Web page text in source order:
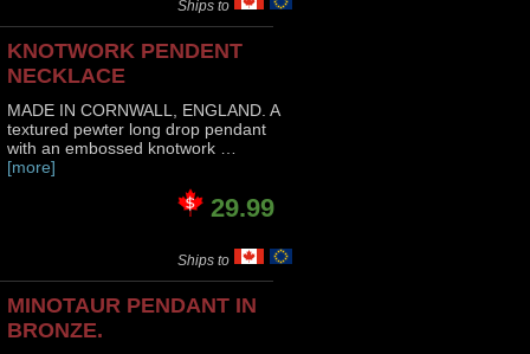
Ships to
KNOTWORK PENDENT
NECKLACE
MADE IN CORNWALL, ENGLAND. A
textured pewter long drop pendant
with an embossed knotwork …
[more]
29.99
Ships to
MINOTAUR PENDANT IN
BRONZE.